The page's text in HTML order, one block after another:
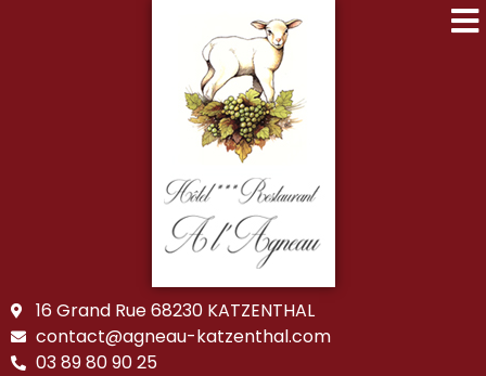
16 Grand Rue 68230 KATZENTHAL
contact@agneau-katzenthal.com
03 89 80 90 25